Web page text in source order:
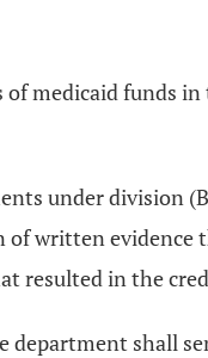
medicaid funds
under division
written
resulted in the
shall